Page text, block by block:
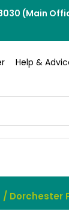
(Main
Help &
/ Dorchester